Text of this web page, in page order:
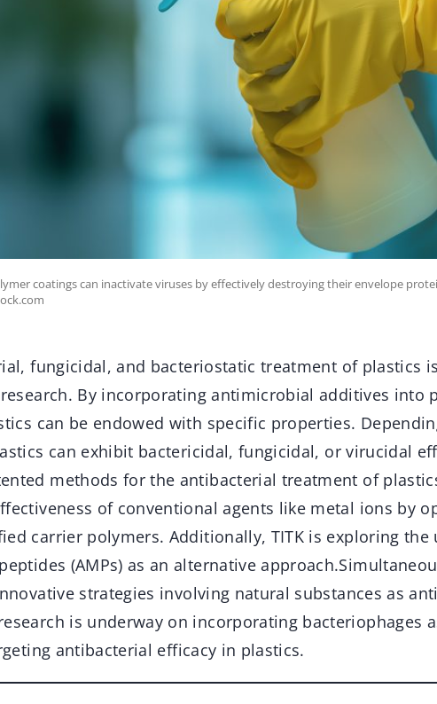
coatings can inactivate viruses by effectively destroying their envelope
fungicidal, and bacteriostatic treatment of plastics
research. By incorporating antimicrobial additives into
can be endowed with specific properties.
can exhibit bactericidal, fungicidal, or virucidal
methods for the antibacterial treatment of
of conventional agents like metal ions by
carrier polymers. Additionally, TITK is exploring the
(AMPs) as an alternative
strategies involving natural substances as
is underway on incorporating bacteriophages
antibacterial efficacy in plastics.